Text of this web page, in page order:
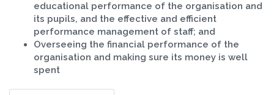
educational performance of the organisation and
its pupils, and the effective and efficient
performance management of staff; and
Overseeing the financial performance of the
organisation and making sure its money is well
spent